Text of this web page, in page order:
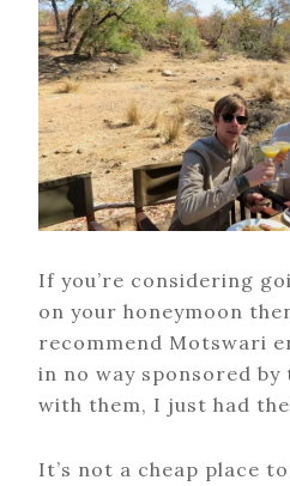
If you’re considering
on your honeymoon
recommend Motswari
in no way sponsored
with them, I just had
It’s not a cheap place